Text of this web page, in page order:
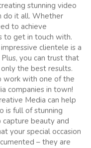
stunning video
do it all. Whether
to achieve
to get in touch with.
clientele is a
you can trust that
the best results.
work with one of the
companies in town!
Media can help
is full of stunning
beauty and
your special occasion
– they are